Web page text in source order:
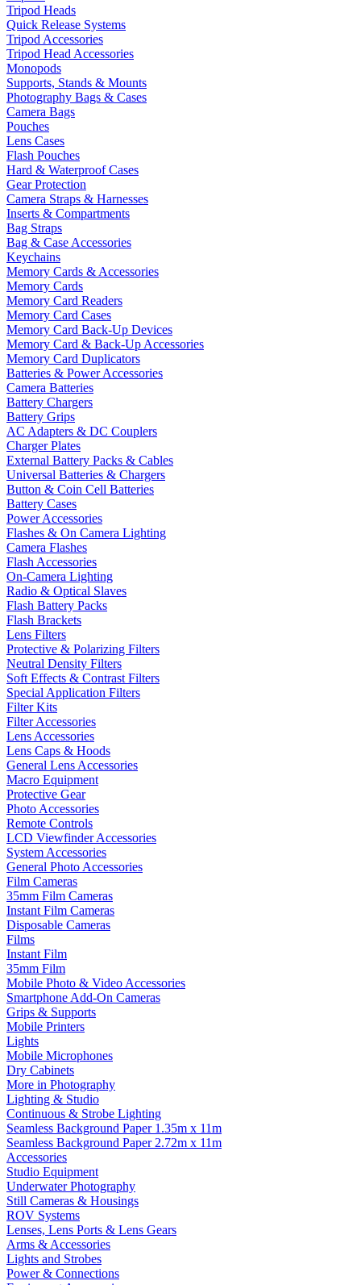
Tripod Heads
Quick Release Systems
Tripod Accessories
Tripod Head Accessories
Monopods
Supports, Stands & Mounts
Photography Bags & Cases
Camera Bags
Pouches
Lens Cases
Flash Pouches
Hard & Waterproof Cases
Gear Protection
Camera Straps & Harnesses
Inserts & Compartments
Bag Straps
Bag & Case Accessories
Keychains
Memory Cards & Accessories
Memory Cards
Memory Card Readers
Memory Card Cases
Memory Card Back-Up Devices
Memory Card & Back-Up Accessories
Memory Card Duplicators
Batteries & Power Accessories
Camera Batteries
Battery Chargers
Battery Grips
AC Adapters & DC Couplers
Charger Plates
External Battery Packs & Cables
Universal Batteries & Chargers
Button & Coin Cell Batteries
Battery Cases
Power Accessories
Flashes & On Camera Lighting
Camera Flashes
Flash Accessories
On-Camera Lighting
Radio & Optical Slaves
Flash Battery Packs
Flash Brackets
Lens Filters
Protective & Polarizing Filters
Neutral Density Filters
Soft Effects & Contrast Filters
Special Application Filters
Filter Kits
Filter Accessories
Lens Accessories
Lens Caps & Hoods
General Lens Accessories
Macro Equipment
Protective Gear
Photo Accessories
Remote Controls
LCD Viewfinder Accessories
System Accessories
General Photo Accessories
Film Cameras
35mm Film Cameras
Instant Film Cameras
Disposable Cameras
Films
Instant Film
35mm Film
Mobile Photo & Video Accessories
Smartphone Add-On Cameras
Grips & Supports
Mobile Printers
Lights
Mobile Microphones
Dry Cabinets
More in Photography
Lighting & Studio
Continuous & Strobe Lighting
Seamless Background Paper 1.35m x 11m
Seamless Background Paper 2.72m x 11m
Accessories
Studio Equipment
Underwater Photography
Still Cameras & Housings
ROV Systems
Lenses, Lens Ports & Lens Gears
Arms & Accessories
Lights and Strobes
Power & Connections